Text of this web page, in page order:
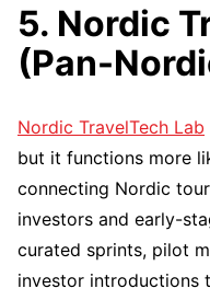
5. Nordic
(Pan-
Nordic TravelTech Lab
but it functions more
connecting Nordic
investors and early-
curated sprints, pilot
investor introductions